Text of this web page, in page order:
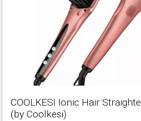
COOLKESI Ionic Hair
(by Coolkesi)